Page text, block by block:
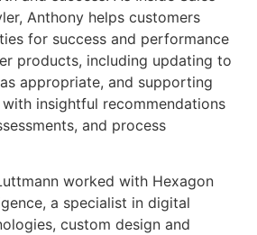
Anthony helps customers
for success and performance
products, including updating to
appropriate, and supporting
insightful recommendations
and process
worked with Hexagon
a specialist in digital
custom design and